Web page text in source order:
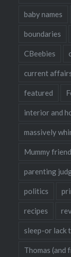
baby names
boundaries
CBeebies
current
featured
interior and
massively
Mummy
parenting
politics
recipes
sleep-or lack
Thomas (and